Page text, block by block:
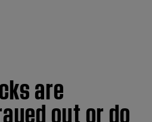
are
out or do